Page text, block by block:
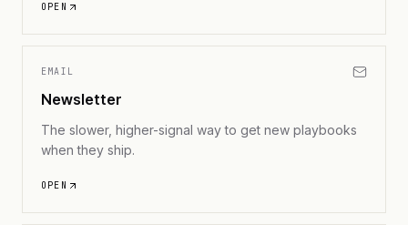
OPEN
EMAIL
Newsletter
The slower, higher-signal way to get new playbooks
when they ship.
OPEN